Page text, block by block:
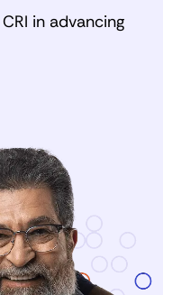
in advancing